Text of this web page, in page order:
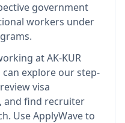
government
workers under
atAK-KUR
can explore our step-
visa
and find recruiter
Use ApplyWave to